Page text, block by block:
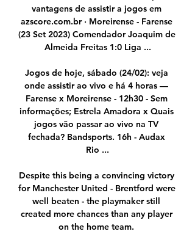
vantagens de assistir a jogos em
azscore.com.br · Moreirense - Farense
(23 Set 2023) Comendador Joaquim de
Almeida Freitas 1:0 Liga ...
Jogos de hoje, sábado (24/02): veja
onde assistir ao vivo e há 4 horas —
Farense x Moreirense - 12h30 - Sem
informações; Estrela Amadora x Quais
jogos vão passar ao vivo na TV
fechada? Bandsports. 16h - Audax
Rio ...
Despite this being a convincing victory
for Manchester United - Brentford were
well beaten - the playmaker still
created more chances than any player
on the home team.